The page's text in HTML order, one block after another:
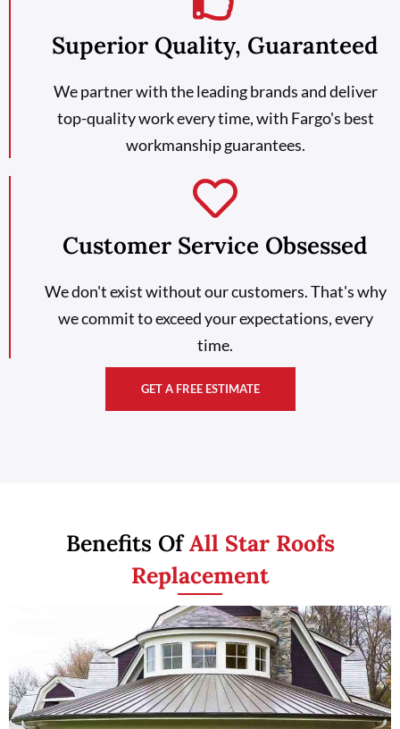
Superior Quality, Guaranteed
We partner with the leading brands and deliver
top-quality work every time, with Fargo's best
workmanship guarantees.
Customer Service Obsessed
We don't exist without our customers. That's why
we commit to exceed your expectations, every
time.
GET A FREE ESTIMATE
Benefits OfAll Star Roofs
Replacement